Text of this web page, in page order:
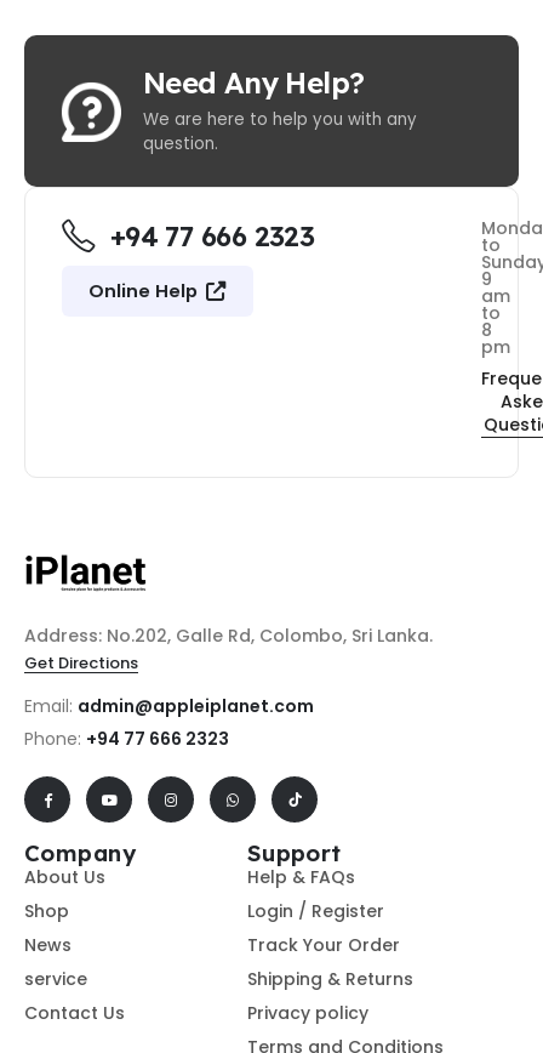
Need Any Help?
We are here to help you with any
question.
+94 77 666 2323
Online Help
to
9
am
to
8
pm
Address: No.202, Galle Rd, Colombo, Sri Lanka.
Get Directions
Email: admin@appleiplanet.com
Phone: +94 77 666 2323
Company
About Us
Shop
News
service
Contact Us
Support
Help & FAQs
Login / Register
Track Your Order
Shipping & Returns
Privacy policy
Terms and Conditions